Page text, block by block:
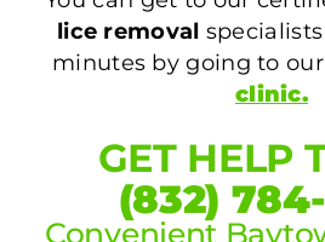
lice removal
minutes by going to our
clinic.
GET HELP
(832)
Convenient